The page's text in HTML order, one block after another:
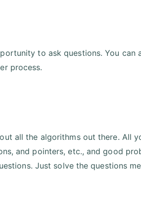
to ask questions. You can
process.
all the algorithms out there. All
and pointers, etc., and good
Just solve the questions